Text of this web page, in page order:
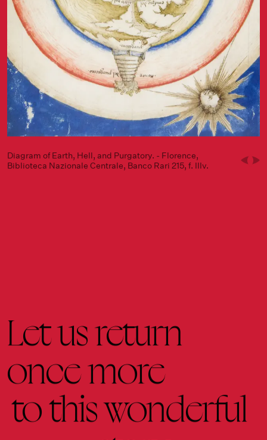
Diagram of Earth, Hell, and Purgatory. - Florence,
Biblioteca Nazionale Centrale, Banco Rari 215, f. IIIv.
Let us return
once more
to this wonderful